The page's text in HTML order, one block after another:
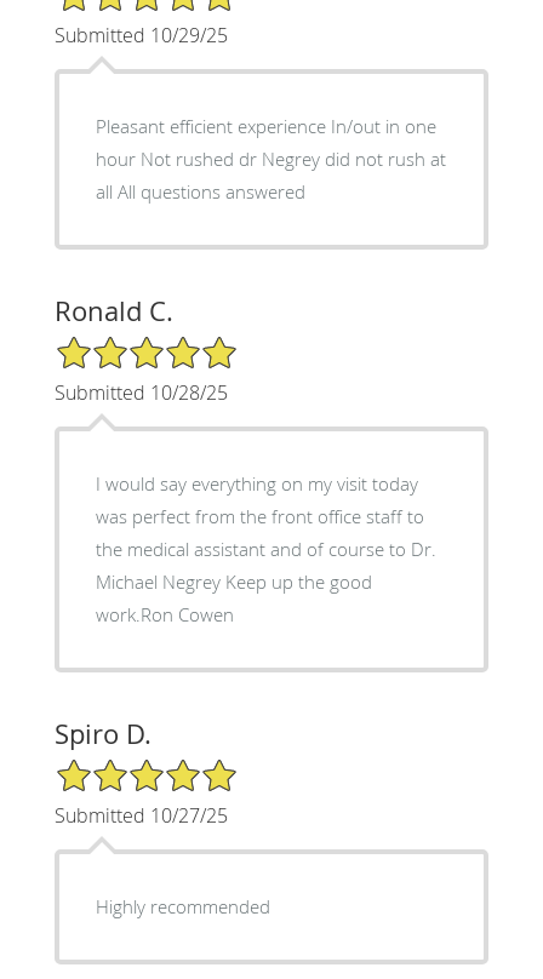
Submitted 10/29/25
Pleasant efficient experience In/out in one
hour Not rushed dr Negrey did not rush at
all All questions answered
Ronald C.
5/5 Star Rating
Submitted 10/28/25
I would say everything on my visit today
was perfect from the front office staff to
the medical assistant and of course to Dr.
Michael Negrey Keep up the good
work.Ron Cowen
Spiro D.
5/5 Star Rating
Submitted 10/27/25
Highly recommended